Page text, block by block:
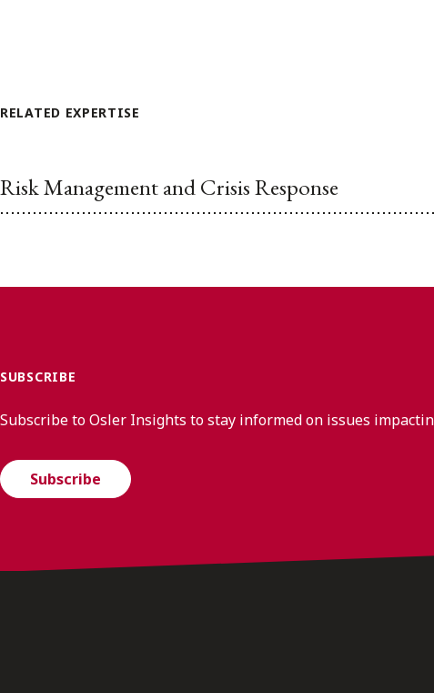
RELATED EXPERTISE
Risk Management and Crisis Response
SUBSCRIBE
Subscribe to Osler Insights to stay informed on issues
Subscribe